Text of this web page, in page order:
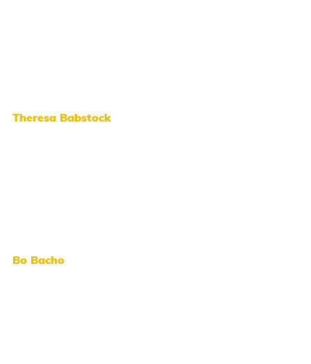
Theresa Babstock
Bo Bacho